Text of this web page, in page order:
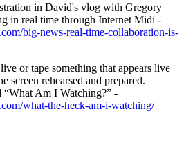
in David's vlog with Gregory
in real time through Internet Midi -
big-news-real-time-collaboration-is-
or tape something that appears live
screen rehearsed and prepared.
“What Am I Watching?” -
what-the-heck-am-i-watching/